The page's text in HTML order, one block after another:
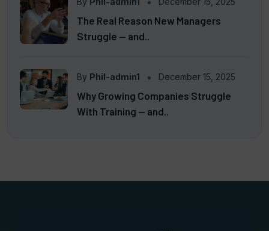
The Real Reason New Managers
Struggle — and..
By Phil-admin1 December 15, 2025
Why Growing Companies Struggle
With Training — and..